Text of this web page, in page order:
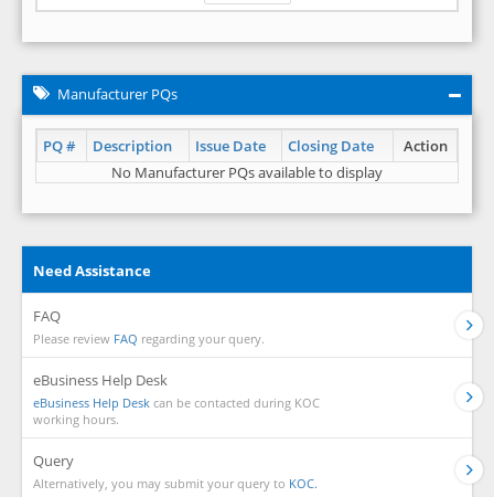
Manufacturer PQs
PQ # Description Issue Date Closing Date
Action
No Manufacturer PQs available to display
Need Assistance
FAQ
Please review FAQ regarding your query.
eBusiness Help Desk
eBusiness Help Desk can be contacted during KOC
working hours.
Query
Alternatively, you may submit your query to KOC.